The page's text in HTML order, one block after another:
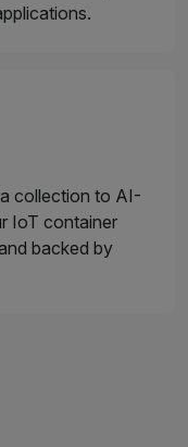
collection to AI-
IoT container
backed by